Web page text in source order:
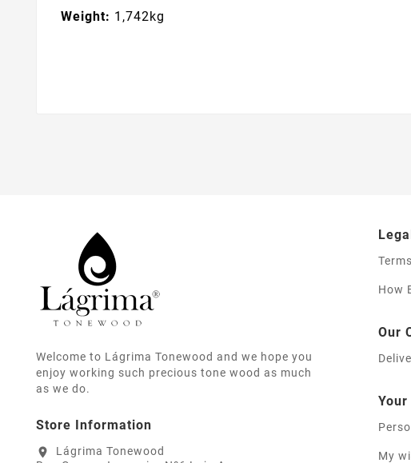
Weight: 1,742kg
Welcome to Lágrima Tonewood and we hope you
enjoy working such precious tone wood as much
as we do.
Store Information
location_on
Lágrima Tonewood
How
Our
My